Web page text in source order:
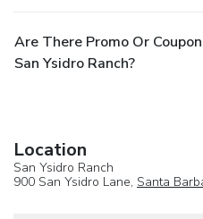
Are There Promo Or
San Ysidro Ranch?
Location
San Ysidro Ranch
900 San Ysidro Lane, Santa